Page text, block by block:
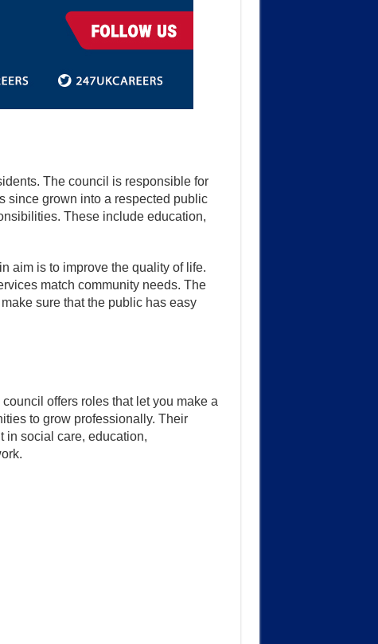
The council is responsible for
since grown into a respected public
These include education,
aim is to improve the quality of life.
match community needs. The
sure that the public has easy
offers roles that let you make a
to grow professionally. Their
in social care, education,